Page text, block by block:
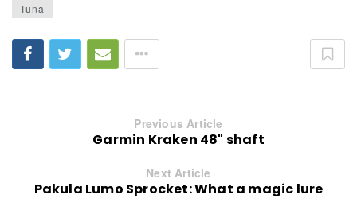
Tuna
Previous Article
Garmin Kraken 48" shaft
Next Article
Pakula Lumo Sprocket: What a magic lure